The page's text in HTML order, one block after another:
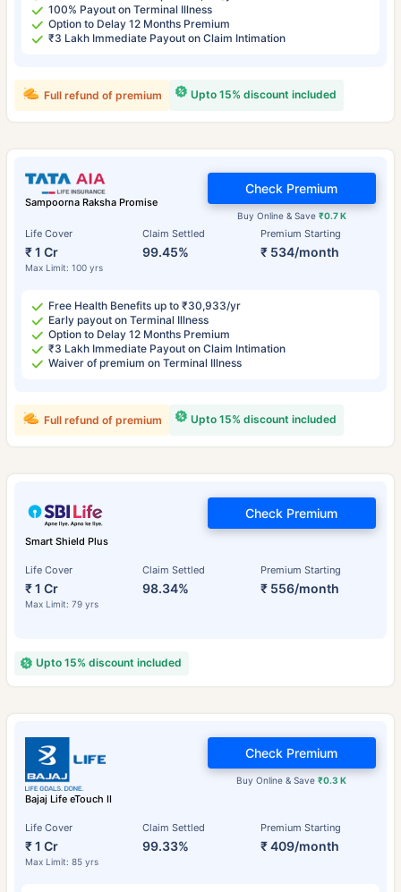
100% Payout on Terminal Illness
Option to Delay 12 Months Premium
₹3 Lakh Immediate Payout on Claim Intimation
Upto 15% discount included
Full refund of premium
Sampoorna Raksha Promise
Life Cover
₹ 1 Cr
Max Limit: 100 yrs
Claim Settled
99.45%
Premium Starting
₹ 534/month
Buy Online & Save ₹0.7 K
Check Premium
Free Health Benefits up to ₹30,933/yr
Early payout on Terminal Illness
Option to Delay 12 Months Premium
₹3 Lakh Immediate Payout on Claim Intimation
Waiver of premium on Terminal Illness
Upto 15% discount included
Full refund of premium
Smart Shield Plus
Life Cover
₹ 1 Cr
Max Limit: 79 yrs
Claim Settled
98.34%
Premium Starting
₹ 556/month
Check Premium
Upto 15% discount included
Bajaj Life eTouch II
Life Cover
₹ 1 Cr
Max Limit: 85 yrs
Claim Settled
99.33%
Premium Starting
₹ 409/month
Buy Online & Save₹0.3 K
Check Premium